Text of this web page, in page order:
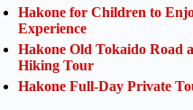
Hakone for Children to
Experience
Hakone Old Tokaido Road
Hiking Tour
Hakone Full-Day Private